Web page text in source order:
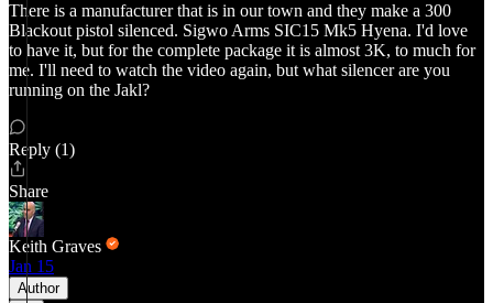
There is a manufacturer that is in our town and they make a 300
Blackout pistol silenced. Sigwo Arms SIC15 Mk5 Hyena. I'd love
to have it, but for the complete package it is almost 3K, to much for
me. I'll need to watch the video again, but what silencer are you
running on the Jakl?
Reply (1)
Share
Keith Graves
Jan 15
Author